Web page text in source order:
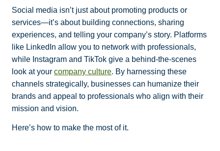
Social media isn’t just about promoting products or
services—it’s about building connections, sharing
experiences, and telling your company’s story. Platforms
like LinkedIn allow you to network with professionals,
while Instagram and TikTok give a behind-the-scenes
look at your company culture. By harnessing these
channels strategically, businesses can humanize their
brands and appeal to professionals who align with their
mission and vision.
Here’s how to make the most of it.